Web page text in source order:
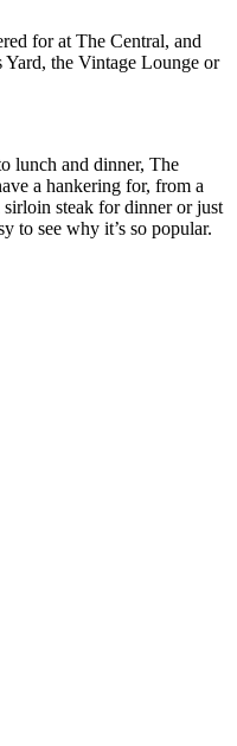
for at The Central, and
the Vintage Lounge or
lunch and dinner, The
a hankering for, from a
steak for dinner or just
to see why it’s so popular.